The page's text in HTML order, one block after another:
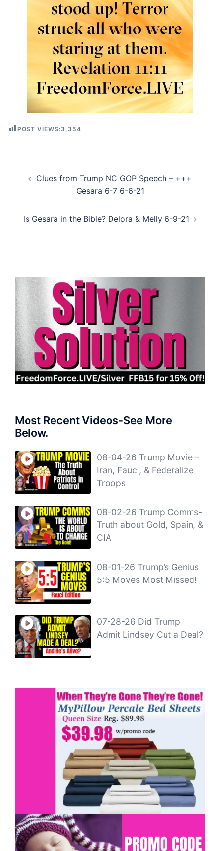
POST VIEWS:3,354
navigation
Clues from Trump NC GOP Speech – +++
Gesara 6-7 6-6-21
Is Gesara in the Bible? Delora & Melly 6-9-21
Most Recent Videos-See More
Below.
08-04-26 Trump Movie –
Iran, Fauci, & Federalize
Troops
08-02-26 Trump Comms-
Truth about Gold, Spain, &
CIA
08-01-26 Trump’s Genius
5:5 Moves Most Missed!
07-28-26 Did Trump
Admit Lindsey Cut a Deal?